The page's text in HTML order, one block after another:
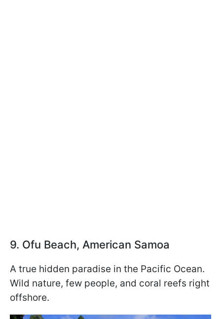
9. Ofu Beach, American Samoa
A true hidden paradise in the Pacific Ocean.
Wild nature, few people, and coral reefs right
offshore.